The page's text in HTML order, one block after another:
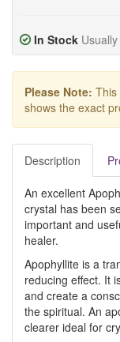
In Stock
Please Note: This
shows the exact
Description
An excellent
crystal has been
important and
healer.
Apophyllite is a
reducing effect. It
and create a
the spiritual. An
clearer ideal for